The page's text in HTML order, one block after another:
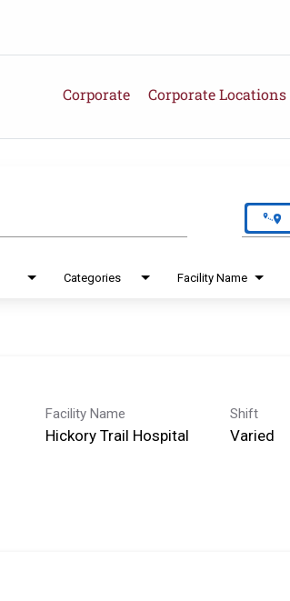
Corporate Corporate Locations
Categories Facility Name
Facility Name
Hickory Trail Hospital
Shift
Varied